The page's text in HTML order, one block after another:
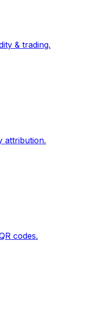
& trading.
attribution.
codes.